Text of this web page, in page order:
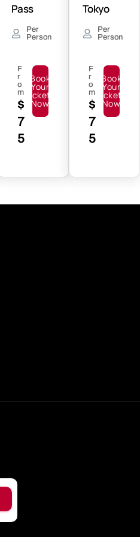
Pass
Per
Person
F
r
o
m
$
7
5
Book
Your
Tickets
Now
Tokyo
Per
Person
F
r
o
m
$
7
5
Book
Your
Tickets
Now